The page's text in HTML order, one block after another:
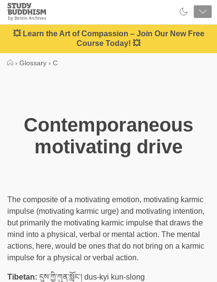
Close
Study
Buddhism
Home
💥 Learn the Art of Compassion – Join Our New Free
Course Today! 💥
› Glossary › C
Contemporaneous
motivating drive
The composite of a motivating emotion, motivating karmic
impulse (motivating karmic urge) and motivating intention,
but primarily the motivating karmic impulse that draws the
mind into a physical, verbal or mental action. The mental
actions, here, would be ones that do not bring on a karmic
impulse for a physical or verbal action.
Tibetan: དུས་ཀྱི་ཀུན་སློང་། dus-kyi kun-slong